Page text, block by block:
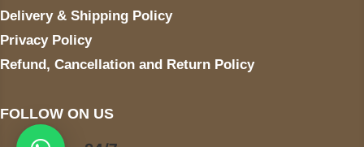
Delivery & Shipping Policy
Privacy Policy
Refund, Cancellation and Return Policy
FOLLOW ON US